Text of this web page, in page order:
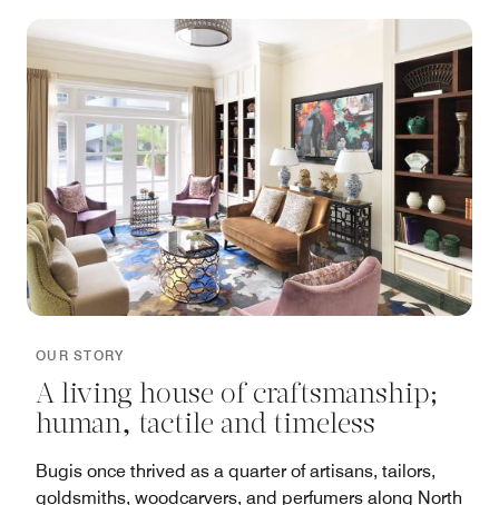
OUR STORY
A living house of craftsmanship;
human, tactile and timeless
Bugis once thrived as a quarter of artisans, tailors,
goldsmiths, woodcarvers, and perfumers along North